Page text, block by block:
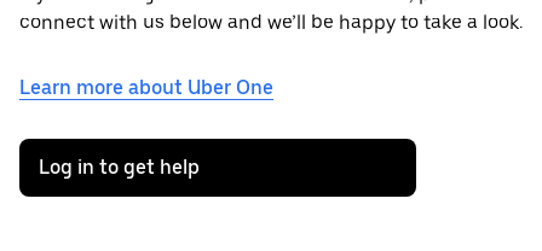
connect with us below and we’ll be happy to take a look.
Learn more about Uber One
Log in to get help